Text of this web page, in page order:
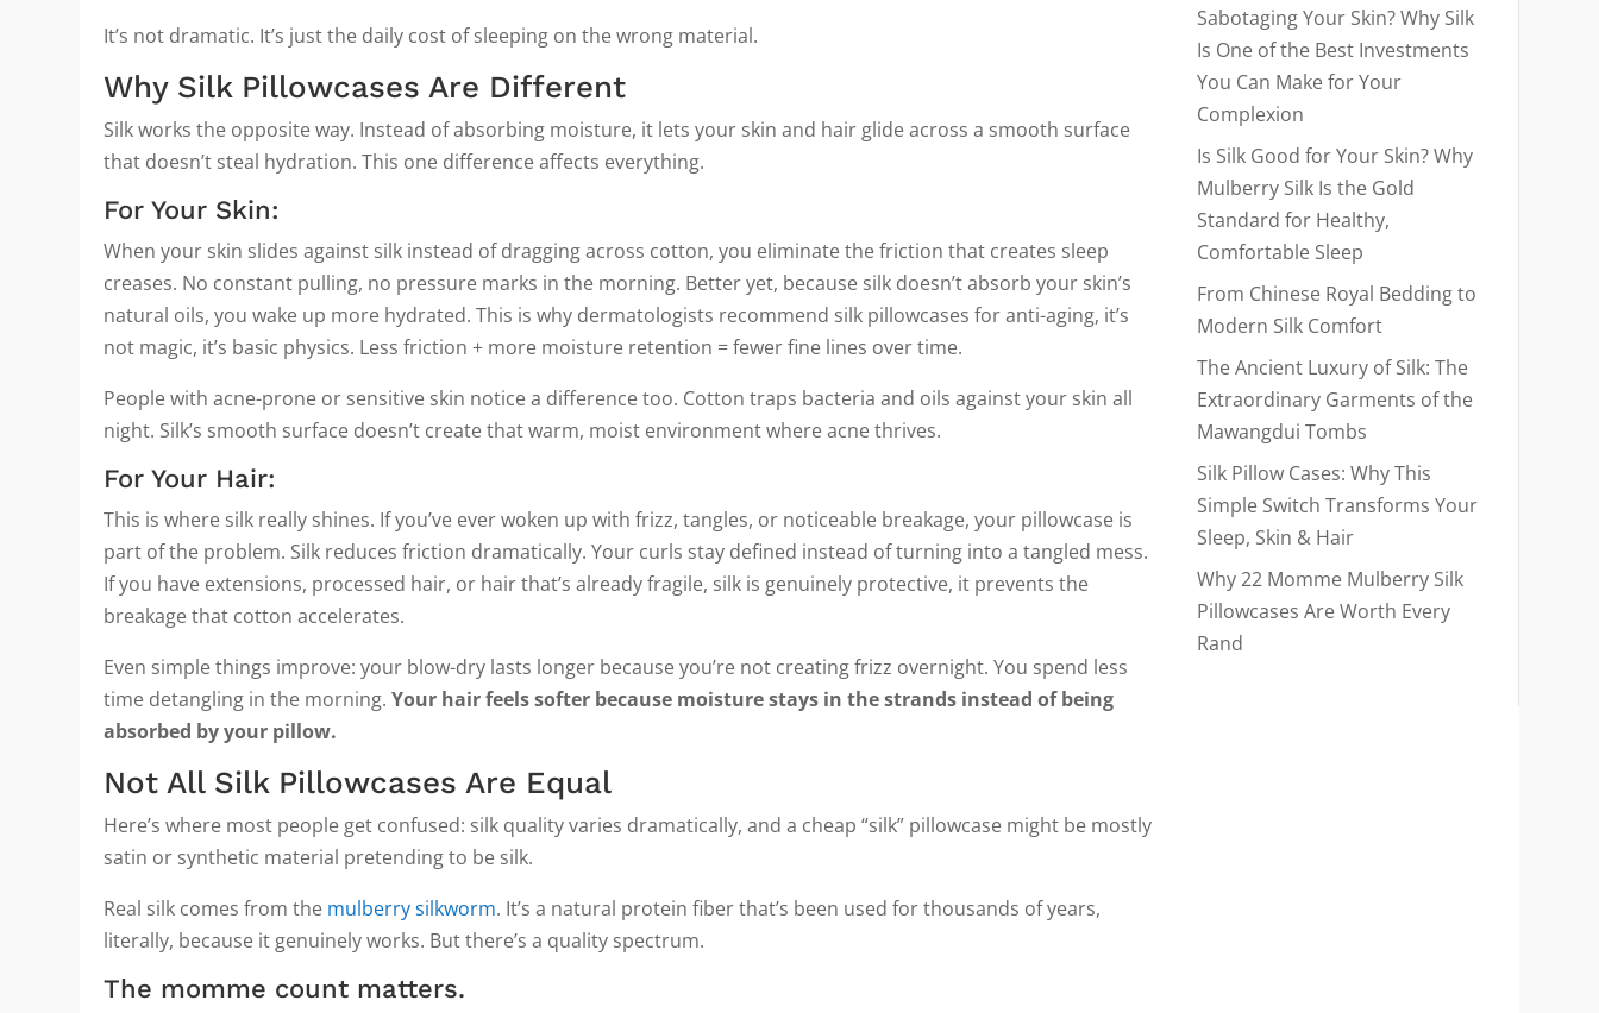
It’s not dramatic. It’s just the daily cost of sleeping on the wrong material.
Why Silk Pillowcases Are Different
Silk works the opposite way. Instead of absorbing moisture, it lets your skin and hair glide across a smooth surface
that doesn’t steal hydration. This one difference affects everything.
For Your Skin:
When your skin slides against silk instead of dragging across cotton, you eliminate the friction that creates sleep
creases. No constant pulling, no pressure marks in the morning. Better yet, because silk doesn’t absorb your skin’s
natural oils, you wake up more hydrated. This is why dermatologists recommend silk pillowcases for anti-aging, it’s
not magic, it’s basic physics. Less friction + more moisture retention = fewer fine lines over time.
People with acne-prone or sensitive skin notice a difference too. Cotton traps bacteria and oils against your skin all
night. Silk’s smooth surface doesn’t create that warm, moist environment where acne thrives.
For Your Hair:
This is where silk really shines. If you’ve ever woken up with frizz, tangles, or noticeable breakage, your pillowcase is
part of the problem. Silk reduces friction dramatically. Your curls stay defined instead of turning into a tangled mess.
If you have extensions, processed hair, or hair that’s already fragile, silk is genuinely protective, it prevents the
breakage that cotton accelerates.
Even simple things improve: your blow-dry lasts longer because you’re not creating frizz overnight. You spend less
time detangling in the morning.Your hair feels softer because moisture stays in the strands instead of being
absorbed by your pillow.
Not All Silk Pillowcases Are Equal
Here’s where most people get confused: silk quality varies dramatically, and a cheap “silk” pillowcase might be mostly
satin or synthetic material pretending to be silk.
Real silk comes from the mulberry silkworm. It’s a natural protein fiber that’s been used for thousands of years,
literally, because it genuinely works. But there’s a quality spectrum.
The momme count matters.
Sabotaging Your Skin? Why Silk
Is One of the Best Investments
You Can Make for Your
Complexion
Is Silk Good for Your Skin? Why
Mulberry Silk Is the Gold
Standard for Healthy,
Comfortable Sleep
From Chinese Royal Bedding to
Modern Silk Comfort
The Ancient Luxury of Silk: The
Extraordinary Garments of the
Mawangdui Tombs
Silk Pillow Cases: Why This
Simple Switch Transforms Your
Sleep, Skin & Hair
Why 22 Momme Mulberry Silk
Pillowcases Are Worth Every
Rand